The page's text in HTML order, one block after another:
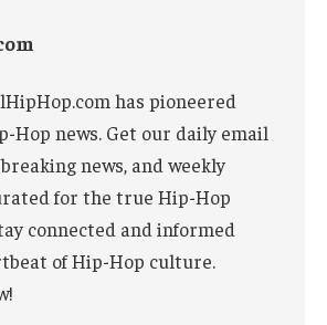
has pioneered
Hop news. Get our daily email
news, and weekly
for the true Hip-Hop
connected and informed
of Hip-Hop culture.